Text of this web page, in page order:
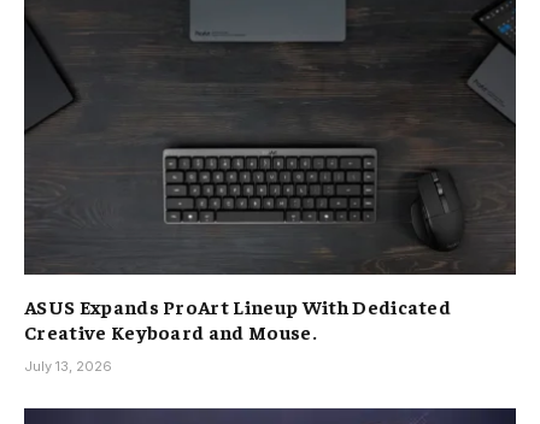
ASUS Expands ProArt Lineup With Dedicated
Creative Keyboard and Mouse.
July 13, 2026